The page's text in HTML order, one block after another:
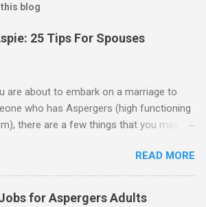
blog
25 Tips For Spouses
are about to embark on a marriage to
who has Aspergers (high functioning
there are a few things that you may
perhaps): 1. Although Aspies (i.e., people
do feel affection towards
relationships are not a priority for them
READ MORE
for Aspergers Adults